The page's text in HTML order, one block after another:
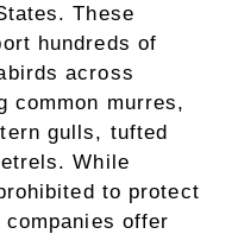
These
hundreds of
across
common murres,
gulls, tufted
While
to protect
offer